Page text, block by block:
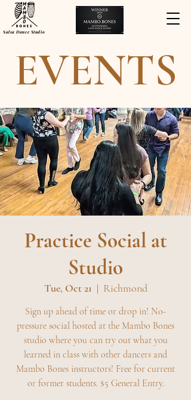
Salsa Dance Studio
EVENTS
Practice Social at
Studio
Tue, Oct 21
  |
Richmond
Sign up ahead of time or drop in! No-
pressure social hosted at the Mambo Bones
studio where you can try out what you
learned in class with other dancers and
Mambo Bones instructors! Free for current
or former students. $5 General Entry.